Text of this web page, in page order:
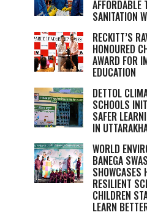
AFFORDABLE
SANITATION
RECKITT’S
HONOURED
AWARD FOR
EDUCATION
DETTOL
SCHOOLS
SAFER
IN
WORLD
BANEGA
SHOWCASES
RESILIENT
CHILDREN
LEARN